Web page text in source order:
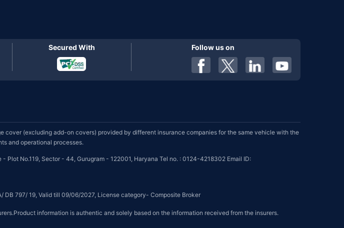
Secured With Follow us on
(excluding add-on covers) provided by different insurance companies for the same vehicle with the
and operational processes.
No.119, Sector - 44, Gurugram - 122001, Haryana Tel no. : 0124-4218302 Email ID:
DB 797/ 19, Valid till 09/06/2027, License category- Composite Broker
information is authentic and solely based on the information received from the insurers.